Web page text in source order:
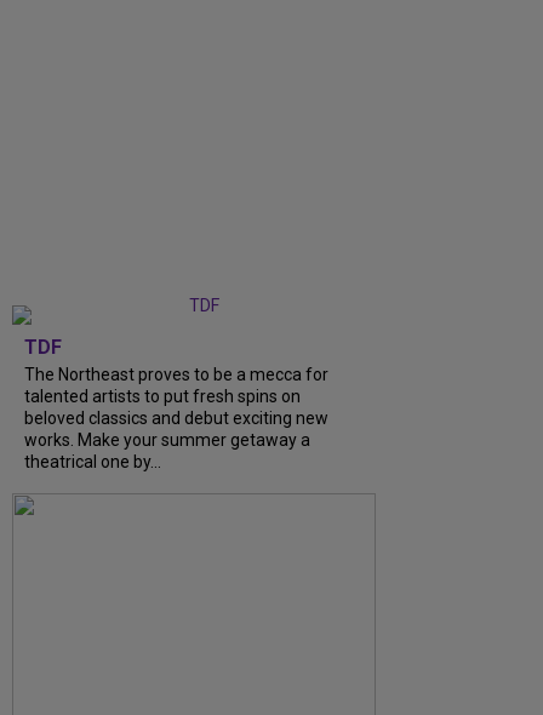
TDF
The Northeast proves to be a mecca for
talented artists to put fresh spins on
beloved classics and debut exciting new
works. Make your summer getaway a
theatrical one by...